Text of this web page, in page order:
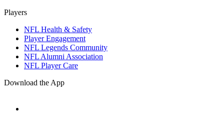
Players
NFL Health & Safety
Player Engagement
NFL Legends Community
NFL Alumni Association
NFL Player Care
Download the App